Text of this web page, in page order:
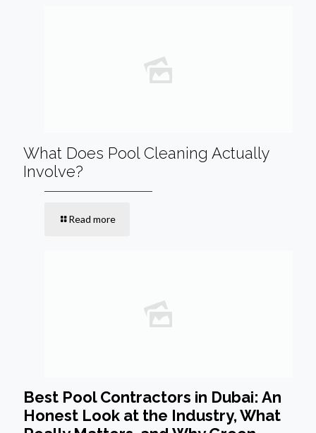
What Does Pool Cleaning Actually
Involve?
Read more
Best Pool Contractors in Dubai: An
Honest Look at the Industry, What